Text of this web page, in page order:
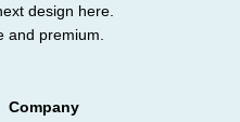
design here.
and premium.
Company